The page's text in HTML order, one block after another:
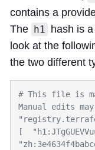
contains a
The
h1 hash is
look at the
the two different
# This file is
Manual edits
[